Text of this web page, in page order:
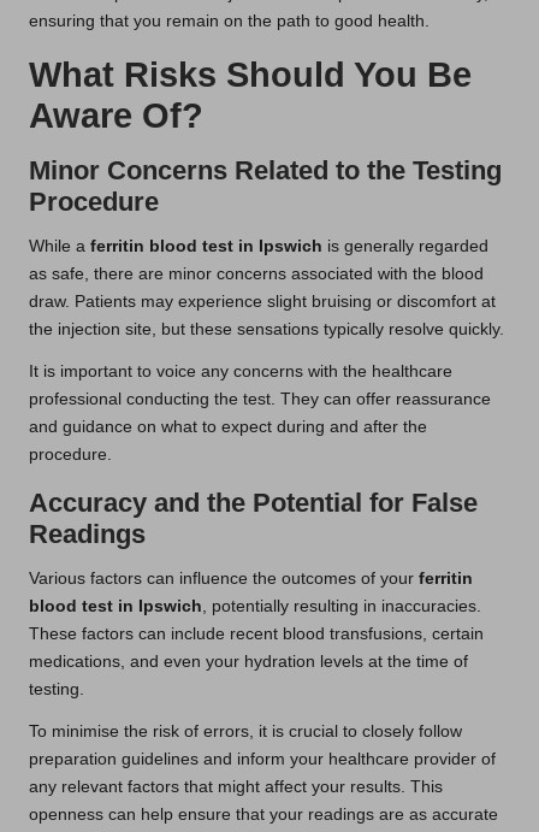
ensuring that you remain on the path to good health.
What Risks Should You Be
Aware Of?
Minor Concerns Related to the Testing
Procedure
While a ferritin blood test in Ipswich is generally regarded
as safe, there are minor concerns associated with the blood
draw. Patients may experience slight bruising or discomfort at
the injection site, but these sensations typically resolve quickly.
It is important to voice any concerns with the healthcare
professional conducting the test. They can offer reassurance
and guidance on what to expect during and after the
procedure.
Accuracy and the Potential for False
Readings
Various factors can influence the outcomes of your ferritin
blood test in Ipswich, potentially resulting in inaccuracies.
These factors can include recent blood transfusions, certain
medications, and even your hydration levels at the time of
testing.
To minimise the risk of errors, it is crucial to closely follow
preparation guidelines and inform your healthcare provider of
any relevant factors that might affect your results. This
openness can help ensure that your readings are as accurate